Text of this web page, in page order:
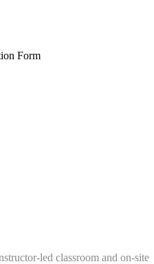
Form
led classroom and on-site